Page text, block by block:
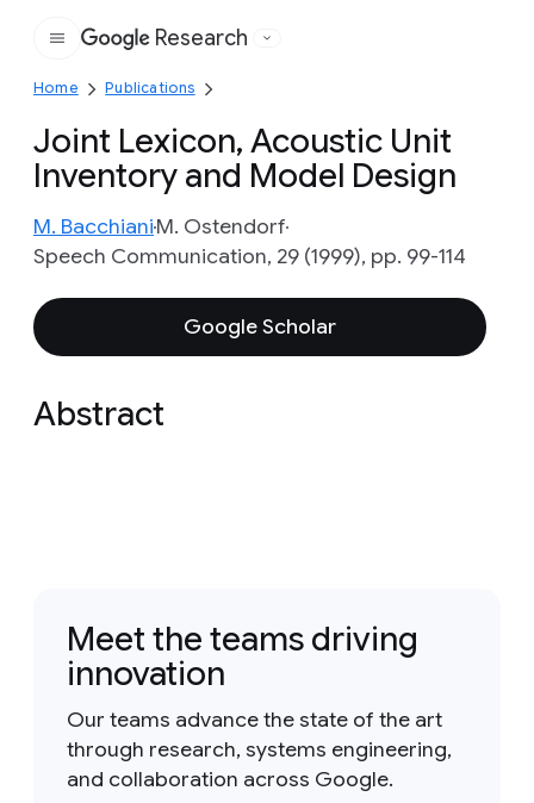
Google
Research
Home Publications
Joint Lexicon, Acoustic Unit
Inventory and Model Design
M. BacchianiM. Ostendorf
Speech Communication, 29 (1999), pp. 99-114
Google Scholar
Abstract
Meet the teams driving
innovation
Our teams advance the state of the art
through research, systems engineering,
and collaboration across Google.